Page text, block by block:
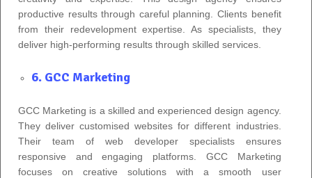
productive results through careful planning. Clients benefit
from their redevelopment expertise. As specialists, they
deliver high-performing results through skilled services.
6. GCC Marketing
GCC Marketing is a skilled and experienced design agency.
They deliver customised websites for different industries.
Their team of web developer specialists ensures
responsive and engaging platforms. GCC Marketing
focuses on creative solutions with a smooth user